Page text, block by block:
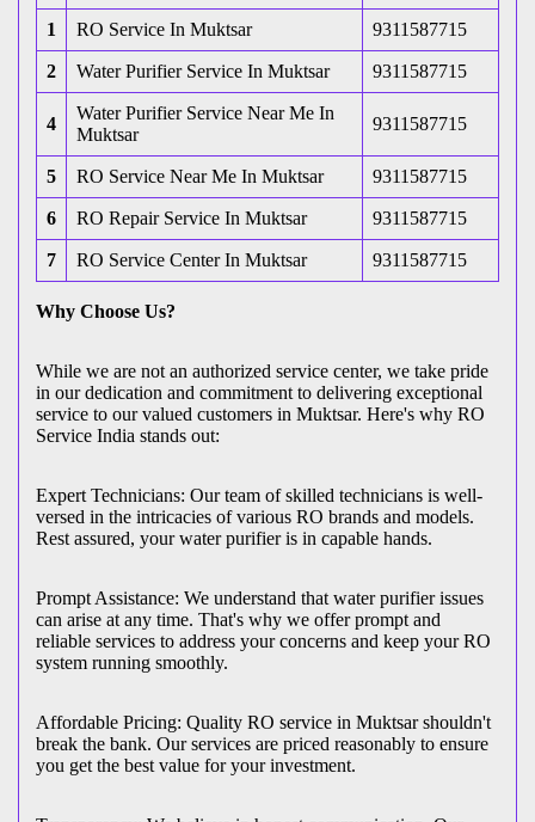
1 RO Service In Muktsar 9311587715
2 Water Purifier Service In Muktsar 9311587715
4
Water Purifier Service Near Me In
Muktsar
9311587715
5 RO Service Near Me In Muktsar 9311587715
6 RO Repair Service In Muktsar 9311587715
7 RO Service Center In Muktsar 9311587715
Why Choose Us?
While we are not an authorized service center, we take pride
in our dedication and commitment to delivering exceptional
service to our valued customers in Muktsar. Here's why RO
Service India stands out:
Expert Technicians: Our team of skilled technicians is well-
versed in the intricacies of various RO brands and models.
Rest assured, your water purifier is in capable hands.
Prompt Assistance: We understand that water purifier issues
can arise at any time. That's why we offer prompt and
reliable services to address your concerns and keep your RO
system running smoothly.
Affordable Pricing: Quality RO service in Muktsar shouldn't
break the bank. Our services are priced reasonably to ensure
you get the best value for your investment.